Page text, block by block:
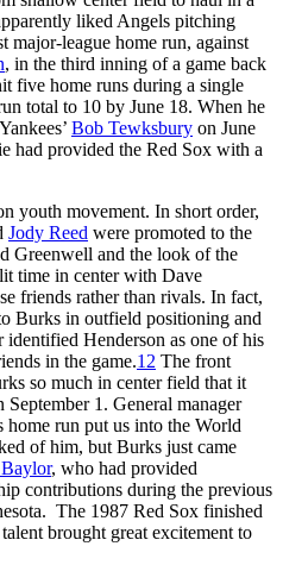
liked Angels pitching
major-league home run, against
, in the third inning of a game back
five home runs during a single
total to 10 by June 18. When he
Bob Tewksbury on June
had provided the Red Sox with a
youth movement. In short order,
Jody Reed were promoted to the
Greenwell and the look of the
time in center with Dave
friends rather than rivals. In fact,
Burks in outfield positioning and
Henderson as one of his
in the game.12 The front
so much in center field that it
1. General manager
home run put us into the World
of him, but Burks just came
, who had provided
contributions during the previous
The 1987 Red Sox finished
brought great excitement to